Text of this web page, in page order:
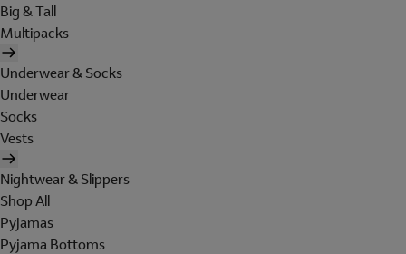
Big & Tall
Multipacks
Underwear & Socks
Underwear
Socks
Vests
Nightwear & Slippers
Shop All
Pyjamas
Pyjama Bottoms